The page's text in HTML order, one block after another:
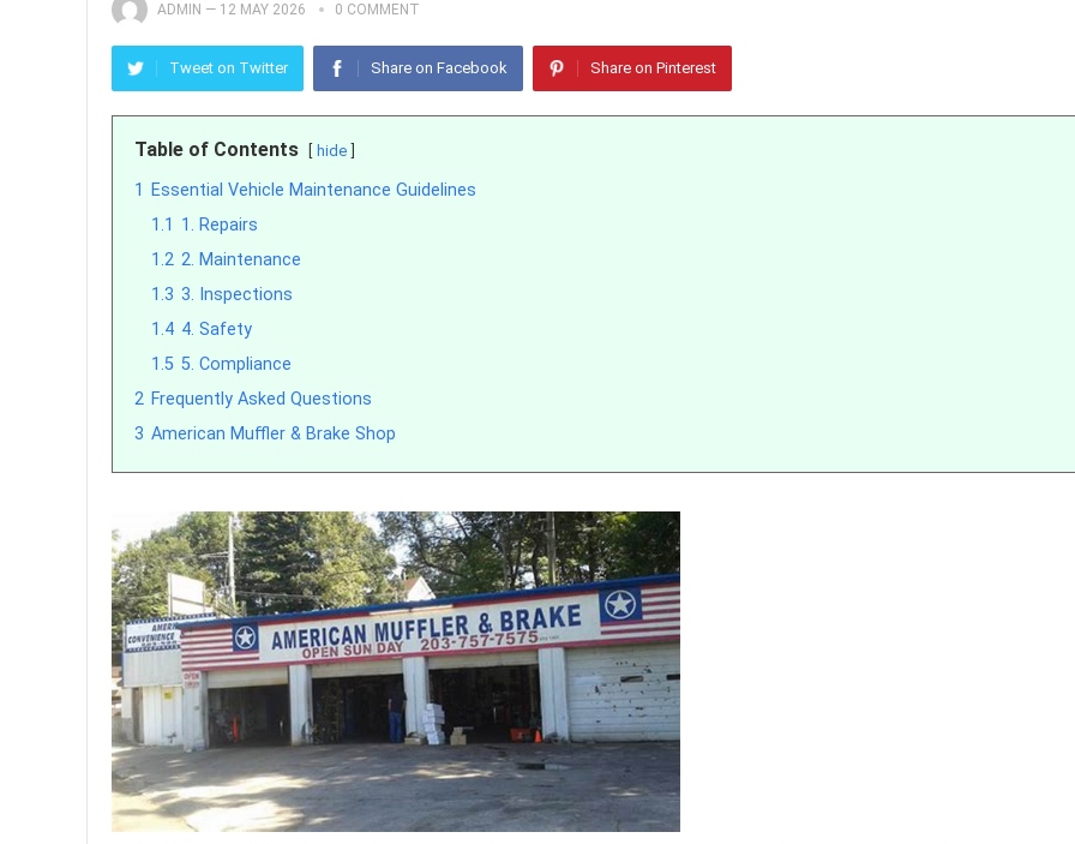
ADMIN — 12 MAY 2026 0 COMMENT
Tweet on Twitter Share on Facebook Share on Pinterest
Table of Contents hide
1
Essential Vehicle Maintenance Guidelines
1.1 1. Repairs
1.2 2. Maintenance
1.3 3. Inspections
1.4 4. Safety
1.5 5. Compliance
2 Frequently Asked Questions
3 American Muffler & Brake Shop